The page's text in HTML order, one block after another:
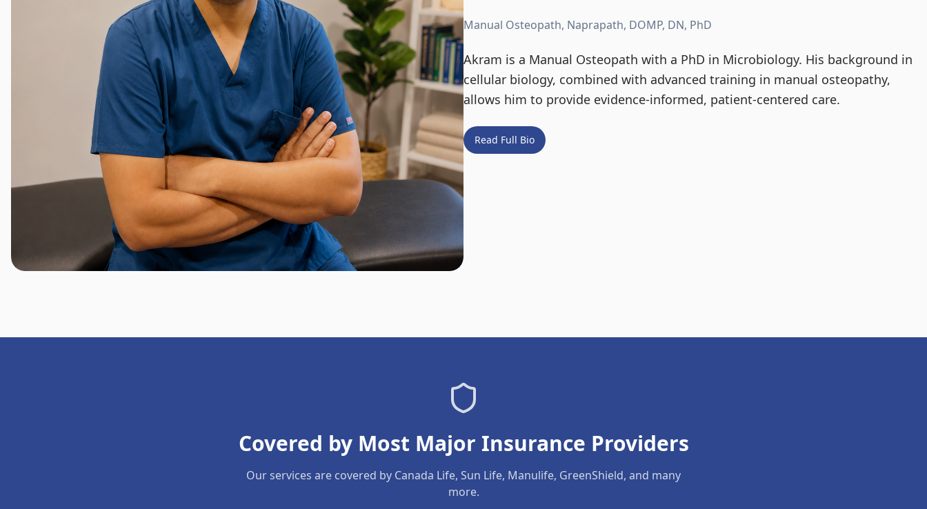
Manual Osteopath, Naprapath, DOMP, DN, PhD
Akram is a Manual Osteopath with a PhD in Microbiology. His background in
cellular biology, combined with advanced training in manual osteopathy,
allows him to provide evidence-informed, patient-centered care.
Read Full Bio
Covered by Most Major Insurance Providers
Our services are covered by Canada Life, Sun Life, Manulife, GreenShield, and many
more.